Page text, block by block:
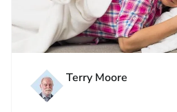
Terry Moore